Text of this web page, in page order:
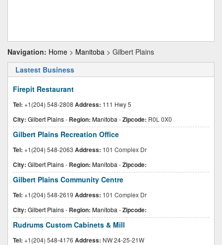
Navigation: Home > Manitoba > Gilbert Plains
Lastest Business
Firepit Restaurant
Tel: +1(204) 548-2808 Address: 111 Hwy 5
City: Gilbert Plains- Region: Manitoba -Zipcode: R0L 0X0
Gilbert Plains Recreation Office
Tel: +1(204) 548-2063 Address: 101 Complex Dr
City: Gilbert Plains- Region: Manitoba -Zipcode:
Gilbert Plains Community Centre
Tel: +1(204) 548-2619 Address: 101 Complex Dr
City: Gilbert Plains- Region: Manitoba -Zipcode:
Rudrums Custom Cabinets & Mill
Tel: +1(204) 548-4176 Address: NW 24-25-21W